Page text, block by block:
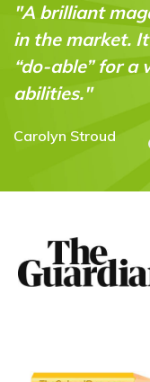
"A brilliant
in the market.
“do-able” for a
abilities."
Carolyn Stroud